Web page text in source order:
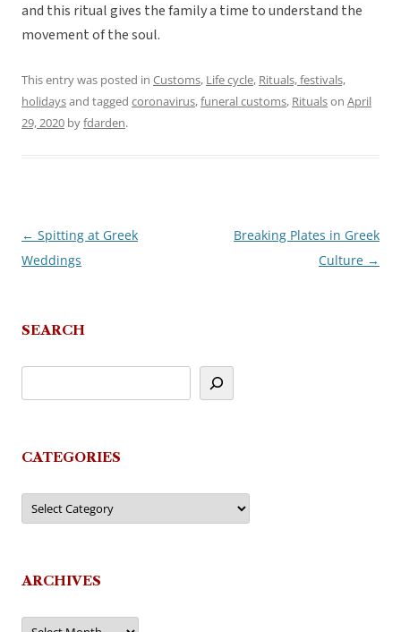
and this ritual gives the family a time to understand the
movement of the soul.
This entry was posted in Customs, Life cycle, Rituals, festivals,
holidaysand tagged coronavirus,funeral customs, Ritualson April
29, 2020 byfdarden.
Post
navigation
← Spitting at Greek
Weddings
Breaking Plates in Greek
Culture →
SEARCH
CATEGORIES
Categories
ARCHIVES
Archives